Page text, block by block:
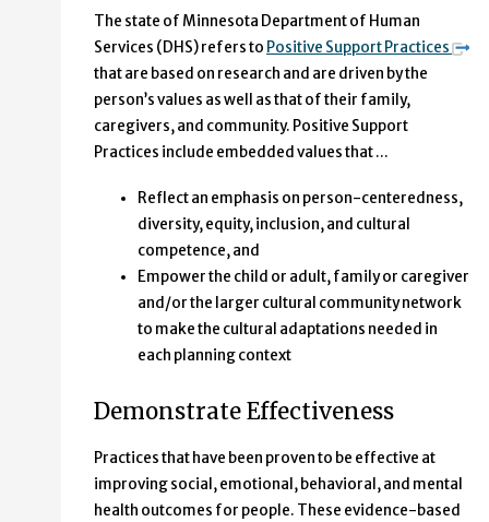
The state of Minnesota Department of Human
Services (DHS) refers to Positive Support Practices
that are based on research and are driven by the
person’s values as well as that of their family,
caregivers, and community. Positive Support
Practices include embedded values that …
Reflect an emphasis on person-centeredness,
diversity, equity, inclusion, and cultural
competence, and
Empower the child or adult, family or caregiver
and/or the larger cultural community network
to make the cultural adaptations needed in
each planning context
Demonstrate Effectiveness
Practices that have been proven to be effective at
improving social, emotional, behavioral, and mental
health outcomes for people. These evidence-based